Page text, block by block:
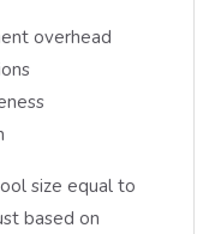
overhead
size equal to
based on